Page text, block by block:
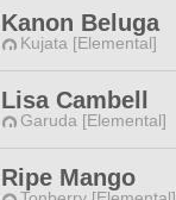
Kanon Beluga
Kujata [Elemental]
Lisa Cambell
Garuda [Elemental]
Ripe Mango